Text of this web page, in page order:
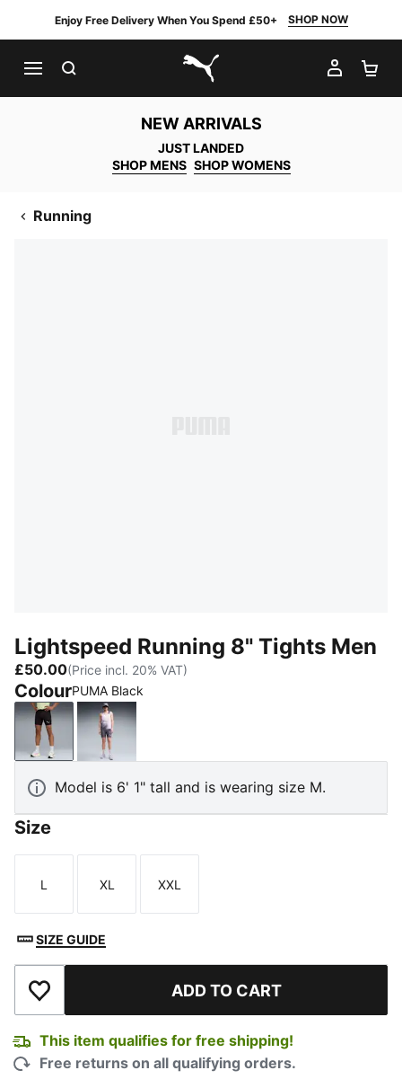
Enjoy Free Delivery When You Spend £50+ SHOP NOW
PUMA.com
MY
NEW ARRIVALS
JUST LANDED
SHOP MENS SHOP WOMENS
Running
Lightspeed Running 8" Tights Men
£50.00(Price incl. 20% VAT)
ColourPUMA Black
PUMA BlackInky Depths
Model is 6' 1" tall and is wearing size M.
Size
Size
L
Size
XL
Size
XXL
SIZE GUIDE
Add to Wishlist ADD TO CART
This item qualifies for free shipping!
Free returns on all qualifying orders.